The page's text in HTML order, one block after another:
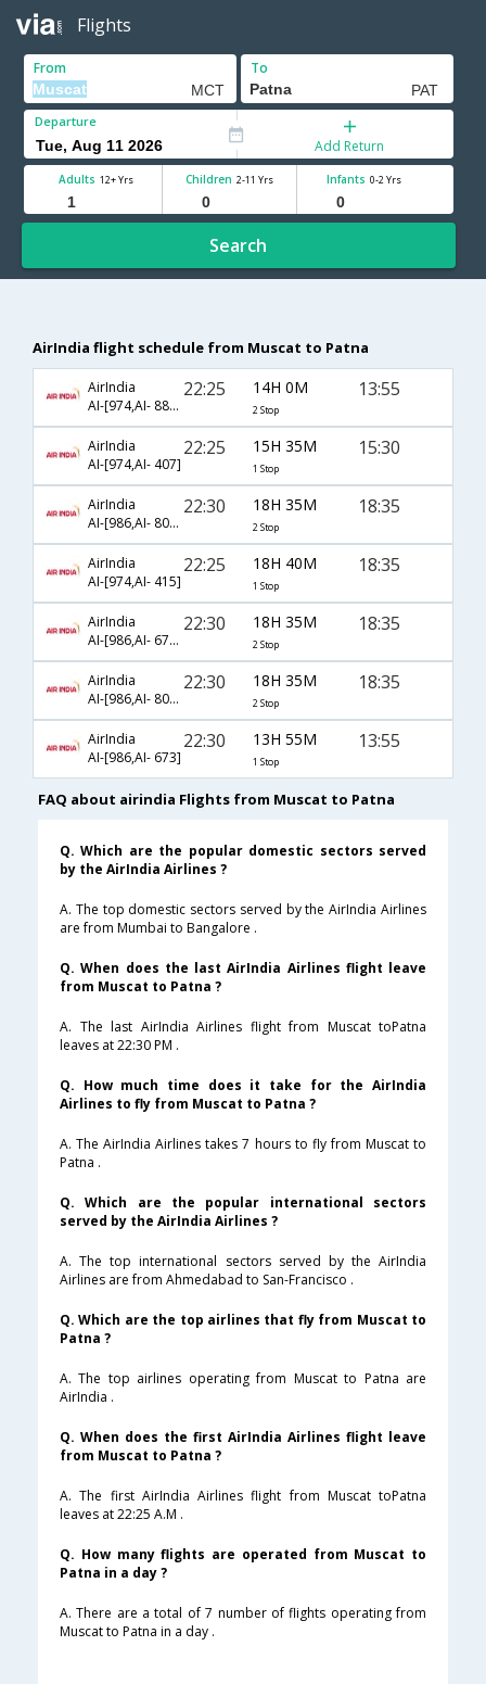
Flights
From To
Departure
Add Return
Adults 12+ Yrs Children 2-11 Yrs Infants 0-2 Yrs
Search
AirIndia flight schedule from Muscat to Patna
AirIndia
AI-[974,AI- 887,AI- 673]
22:25 14H 0M
2 Stop
13:55
AirIndia
AI-[974,AI- 407]
22:25 15H 35M
1 Stop
15:30
AirIndia
AI-[986,AI- 806,AI- 415]
22:30 18H 35M
2 Stop
18:35
AirIndia
AI-[974,AI- 415]
22:25 18H 40M
1 Stop
18:35
AirIndia
AI-[986,AI- 677,AI- 415]
22:30 18H 35M
2 Stop
18:35
AirIndia
AI-[986,AI- 809,AI- 415]
22:30 18H 35M
2 Stop
18:35
AirIndia
AI-[986,AI- 673]
22:30 13H 55M
1 Stop
13:55
FAQ about airindia Flights from Muscat to Patna
Q. Which are the popular domestic sectors served
by the AirIndia Airlines ?
A. The top domestic sectors served by the AirIndia Airlines
are from Mumbai to Bangalore .
Q. When does the last AirIndia Airlines flight leave
from Muscat to Patna ?
A. The last AirIndia Airlines flight from Muscat toPatna
leaves at 22:30 PM .
Q. How much time does it take for the AirIndia
Airlines to fly from Muscat to Patna ?
A. The AirIndia Airlines takes 7 hours to fly from Muscat to
Patna .
Q. Which are the popular international sectors
served by the AirIndia Airlines ?
A. The top international sectors served by the AirIndia
Airlines are from Ahmedabad to San-Francisco .
Q. Which are the top airlines that fly from Muscat to
Patna ?
A. The top airlines operating from Muscat to Patna are
AirIndia .
Q. When does the first AirIndia Airlines flight leave
from Muscat to Patna ?
A. The first AirIndia Airlines flight from Muscat toPatna
leaves at 22:25 A.M .
Q. How many flights are operated from Muscat to
Patna in a day ?
A. There are a total of 7 number of flights operating from
Muscat to Patna in a day .